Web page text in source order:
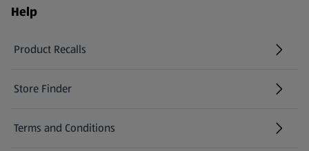
Help
Product Recalls
(opens in a new tab)
Store Finder
(opens in a new tab)
Terms and Conditions